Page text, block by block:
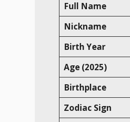
Full Name
Nickname
Birth Year
Age (2025)
Birthplace
Zodiac Sign